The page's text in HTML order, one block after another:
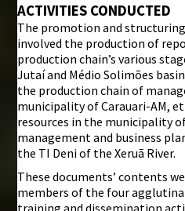
ACTIVITIES CONDUCTED
The promotion and
involved the production of
production chain’s various
Jutaí and Médio Solimões
the production chain of
municipality of Carauari-AM,
resources in the municipality
management and business
the TI Deni of the Xeruã River.
These documents’ contents
members of the four
training and dissemination